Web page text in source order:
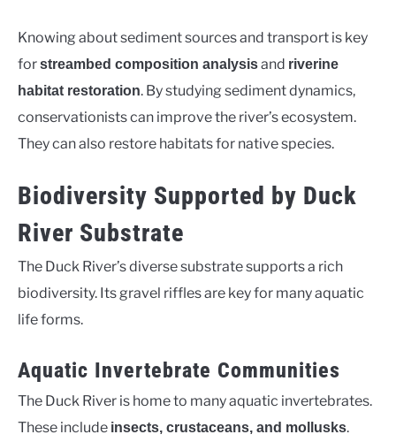
Knowing about sediment sources and transport is key
forstreambed composition analysisand riverine
habitat restoration. By studying sediment dynamics,
conservationists can improve the river’s ecosystem.
They can also restore habitats for native species.
Biodiversity Supported by Duck
River Substrate
The Duck River’s diverse substrate supports a rich
biodiversity. Its gravel riffles are key for many aquatic
life forms.
Aquatic Invertebrate Communities
The Duck River is home to many aquatic invertebrates.
These include insects, crustaceans, and mollusks.